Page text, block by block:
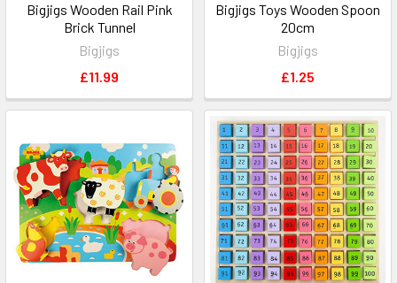
Bigjigs Wooden Rail Pink
Brick Tunnel
Bigjigs
£11.99
Bigjigs Toys Wooden Spoon
20cm
Bigjigs
£1.25